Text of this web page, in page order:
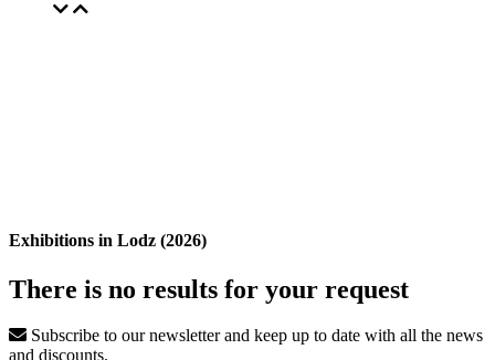
Exhibitions in Lodz (2026)
There is no results for your request
Subscribe to our newsletter and keep up to date with all the news
and discounts.